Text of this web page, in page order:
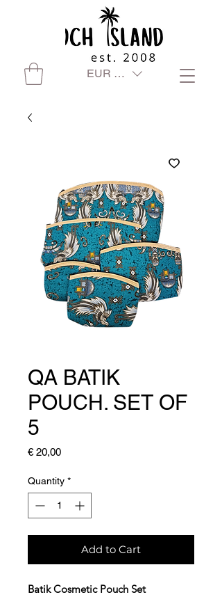
EUR (€)
QA BATIK
POUCH. SET OF
5
€ 20,00Price
Quantity *
Add to Cart
Batik Cosmetic Pouch Set